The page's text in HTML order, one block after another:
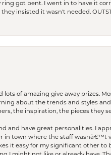
got bent. I went in to have it
insisted it wasn't needed.
of amazing give away prizes.
about the trends and styles
the inspiration, the pieces they
and have great personalities. I
in town where the staff wasnâ€™t
it easy for my significant other to